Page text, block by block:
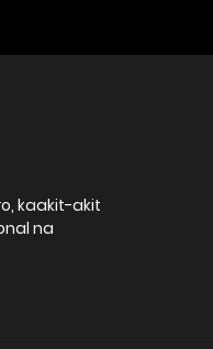
kaakit-akit
na